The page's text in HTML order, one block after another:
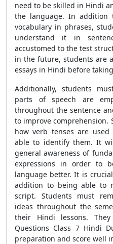
need to be skilled in Hindi
the language. In
vocabulary in phrases,
understand it in
accustomed to the test
in the future, students are
essays in Hindi before
Additionally, students
parts of speech are
throughout the sentence
to improve comprehension.
how verb tenses are
able to identify them. It
general awareness of
expressions in order to
language better. It is
addition to being able to
script. Students must
ideas throughout the
their Hindi lessons.
Questions Class 7 Hindi
preparation and score well